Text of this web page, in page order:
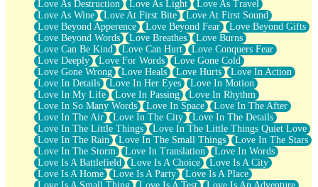
Love As Destruction
Love As Light
Love As Travel
Love As Wine
Love At First Bite
Love At First Sound
Love Beyond Apperence
Love Beyond Fear
Love Beyond Gifts
Love Beyond Words
Love Breathes
Love Burns
Love Can Be Kind
Love Can Hurt
Love Conquers Fear
Love Deeply
Love For Words
Love Gone Cold
Love Gone Wrong
Love Heals Love Hurts
Love In Action
Love In Details
Love In Her Eyes
Love In Motion
Love In My Life
Love In Passing
Love In Rhythm
Love In So Many Words
Love In Space
Love In The After
Love In The Air
Love In The City
Love In The Details
Love In The Little Things
Love In The Little Things Quiet Love
Love In The Rain
Love In The Small Things
Love In The Stars
Love In The Storm
Love In Translation
Love In Words
Love Is A Battlefield
Love Is A Choice
Love Is A City
Love Is A Home
Love Is A Party
Love Is A Place